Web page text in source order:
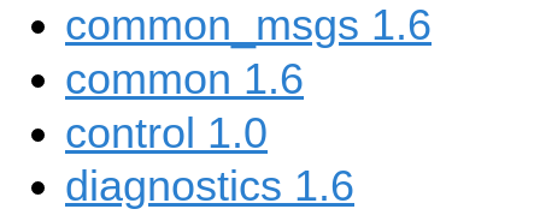
common_msgs 1.6
common 1.6
control 1.0
diagnostics 1.6